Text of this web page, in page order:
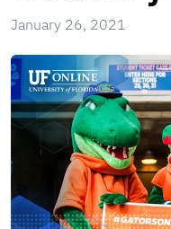
January 26, 2021